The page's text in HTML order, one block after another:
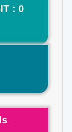
: 0